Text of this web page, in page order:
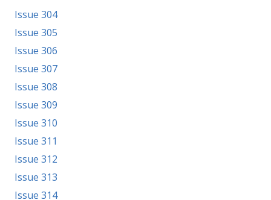
Issue 304
Issue 305
Issue 306
Issue 307
Issue 308
Issue 309
Issue 310
Issue 311
Issue 312
Issue 313
Issue 314